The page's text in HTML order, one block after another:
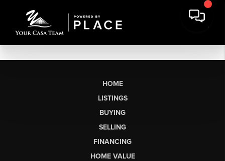
HOME
LISTINGS
BUYING
SELLING
FINANCING
HOME VALUE